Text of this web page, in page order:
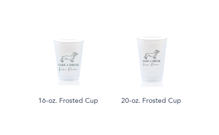
16-oz. Frosted Cup 20-oz. Frosted Cup